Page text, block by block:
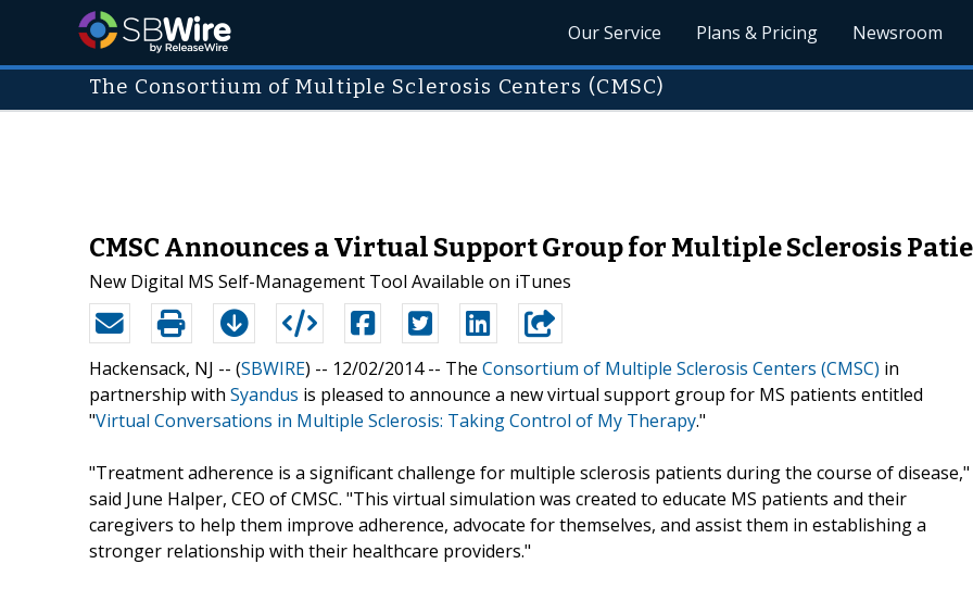
Our Service Plans & Pricing Newsroom
The Consortium of Multiple Sclerosis Centers (CMSC)
CMSC Announces a Virtual Support Group for Multiple Sclerosis
New Digital MS Self-Management Tool Available on iTunes
Hackensack, NJ -- (SBWIRE) -- 12/02/2014 -- The Consortium of Multiple Sclerosis Centers (CMSC) in
partnership with Syandus is pleased to announce a new virtual support group for MS patients entitled
"Virtual Conversations in Multiple Sclerosis: Taking Control of My Therapy."
"Treatment adherence is a significant challenge for multiple sclerosis patients during the course of disease,"
said June Halper, CEO of CMSC. "This virtual simulation was created to educate MS patients and their
caregivers to help them improve adherence, advocate for themselves, and assist them in establishing a
stronger relationship with their healthcare providers."